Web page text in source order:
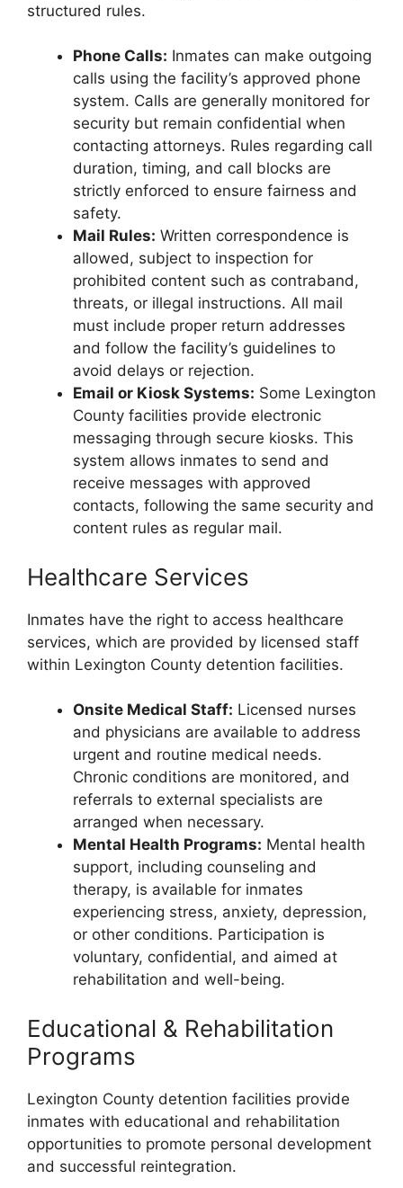
structured rules.
Phone Calls: Inmates can make outgoing
calls using the facility’s approved phone
system. Calls are generally monitored for
security but remain confidential when
contacting attorneys. Rules regarding call
duration, timing, and call blocks are
strictly enforced to ensure fairness and
safety.
Mail Rules: Written correspondence is
allowed, subject to inspection for
prohibited content such as contraband,
threats, or illegal instructions. All mail
must include proper return addresses
and follow the facility’s guidelines to
avoid delays or rejection.
Email or Kiosk Systems: Some Lexington
County facilities provide electronic
messaging through secure kiosks. This
system allows inmates to send and
receive messages with approved
contacts, following the same security and
content rules as regular mail.
Healthcare Services
Inmates have the right to access healthcare
services, which are provided by licensed staff
within Lexington County detention facilities.
Onsite Medical Staff: Licensed nurses
and physicians are available to address
urgent and routine medical needs.
Chronic conditions are monitored, and
referrals to external specialists are
arranged when necessary.
Mental Health Programs: Mental health
support, including counseling and
therapy, is available for inmates
experiencing stress, anxiety, depression,
or other conditions. Participation is
voluntary, confidential, and aimed at
rehabilitation and well-being.
Educational & Rehabilitation
Programs
Lexington County detention facilities provide
inmates with educational and rehabilitation
opportunities to promote personal development
and successful reintegration.